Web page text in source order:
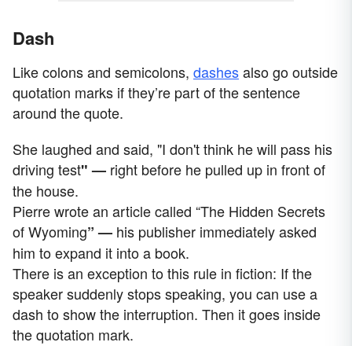
Dash
Like colons and semicolons, dashesalso go outside
quotation marks if they’re part of the sentence
around the quote.
She laughed and said, "I don't think he will pass his
driving test" — right before he pulled up in front of
the house.
Pierre wrote an article called “The Hidden Secrets
of Wyoming” — his publisher immediately asked
him to expand it into a book.
There is an exception to this rule in fiction: If the
speaker suddenly stops speaking, you can use a
dash to show the interruption. Then it goes inside
the quotation mark.